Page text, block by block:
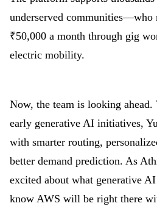
underserved communities—who
₹50,000 a month through gig
electric mobility.
Now, the team is looking
early generative AI initiatives,
with smarter routing,
better demand prediction. As
excited about what generative
know AWS will be right there